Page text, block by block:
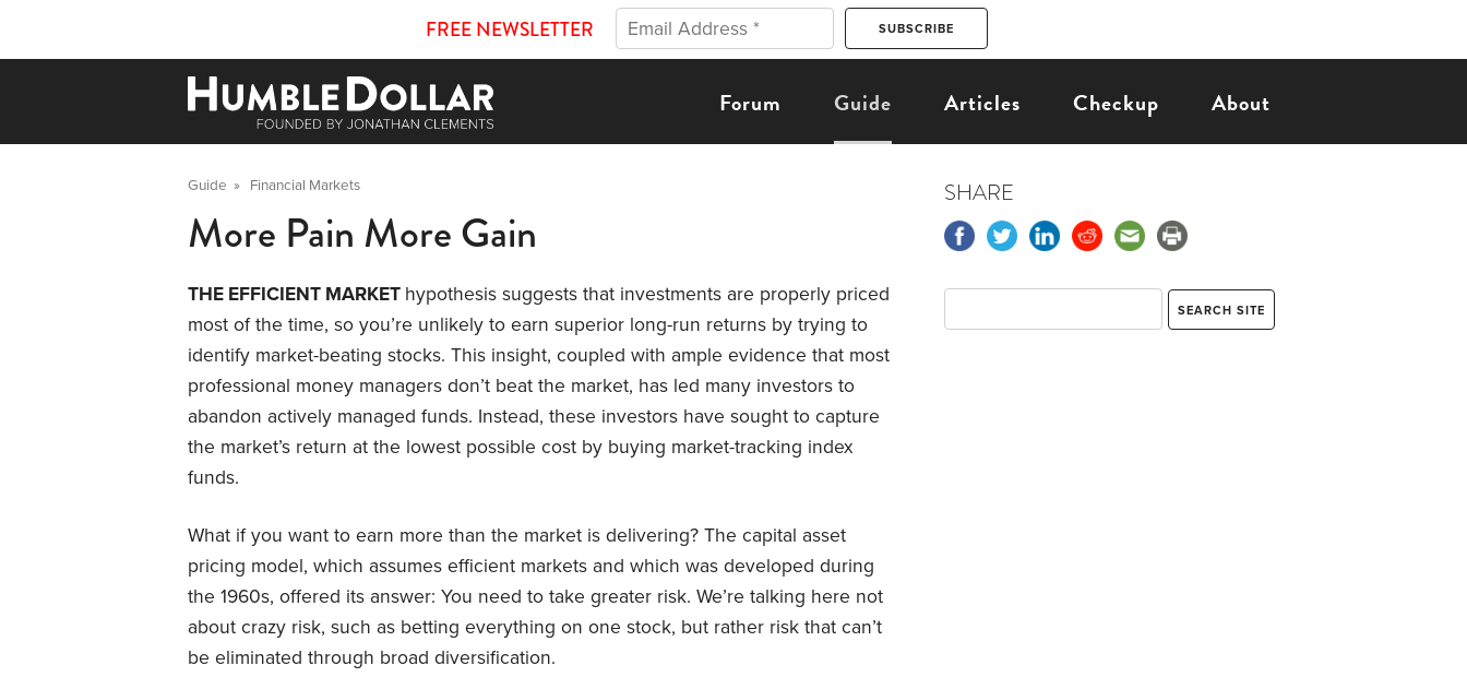
FREE NEWSLETTER
Forum Guide Articles Checkup About
Guide » Financial Markets
More Pain More Gain
THE EFFICIENT MARKET hypothesis suggests that investments are properly priced
most of the time, so you’re unlikely to earn superior long-run returns by trying to
identify market-beating stocks. This insight, coupled with ample evidence that most
professional money managers don’t beat the market, has led many investors to
abandon actively managed funds. Instead, these investors have sought to capture
the market’s return at the lowest possible cost by buying market-tracking index
funds.
What if you want to earn more than the market is delivering? The capital asset
pricing model, which assumes efficient markets and which was developed during
the 1960s, offered its answer: You need to take greater risk. We’re talking here not
about crazy risk, such as betting everything on one stock, but rather risk that can’t
be eliminated through broad diversification.
SHARE